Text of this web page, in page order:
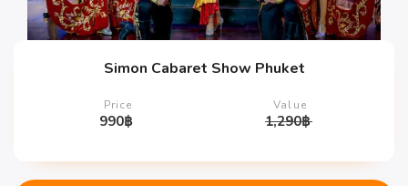
Simon Cabaret Show Phuket
Price
990฿
Value
1,290฿